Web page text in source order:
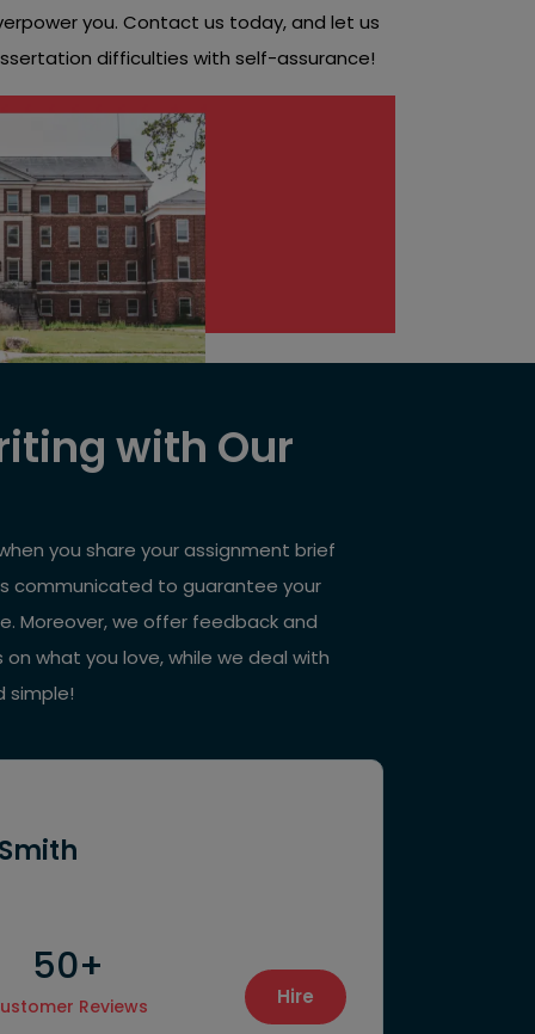
you. Contact us today, and let us
difficulties with self-assurance!
with Our
you share your assignment brief
communicated to guarantee your
Moreover, we offer feedback and
what you love, while we deal with
simple!
50+
Reviews Hire